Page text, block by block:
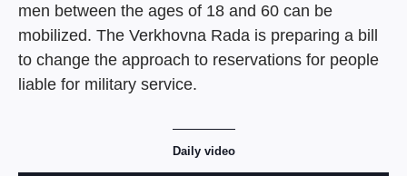
men between the ages of 18 and 60 can be
mobilized. The Verkhovna Rada is preparing a bill
to change the approach to reservations for people
liable for military service.
Daily video